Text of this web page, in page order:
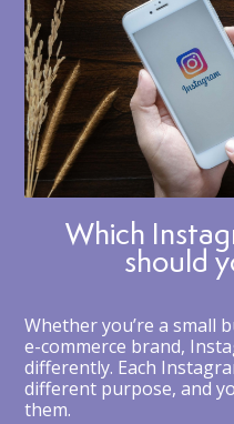
Which
should
Whether you’re a small
e-commerce brand,
differently. Each
different purpose, and
them.